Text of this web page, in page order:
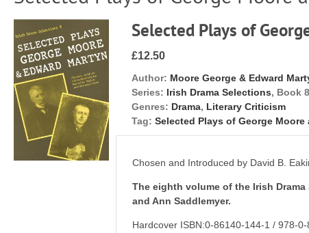
Selected Plays of
£12.50
Author: Moore George & Edward
Series: Irish Drama Selections, Book 8
Genres: Drama, Literary Criticism
Tag: Selected Plays of George Moore
Chosen and Introduced by David B.
The eighth volume of the Irish
and Ann Saddlemyer.
Hardcover ISBN:0-86140-144-1 / 978-